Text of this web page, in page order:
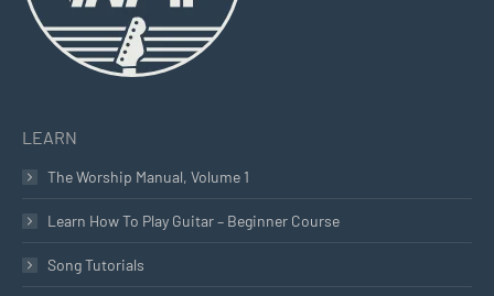
LEARN
The Worship Manual, Volume 1
Learn How To Play Guitar – Beginner Course
Song Tutorials